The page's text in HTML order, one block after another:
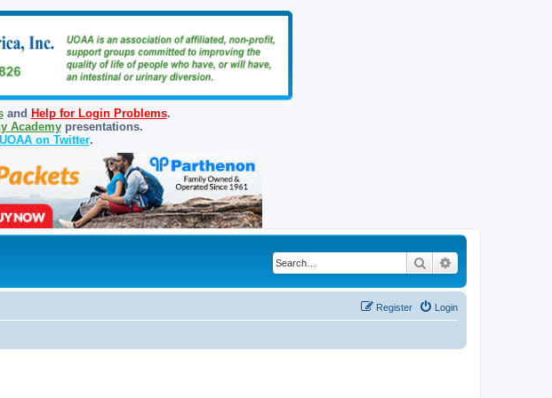
and Help for Login Problems.
Academypresentations.
on Twitter.
Search
Login
Register